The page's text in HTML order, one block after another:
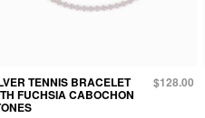
TENNIS BRACELET
FUCHSIA CABOCHON
$128.00